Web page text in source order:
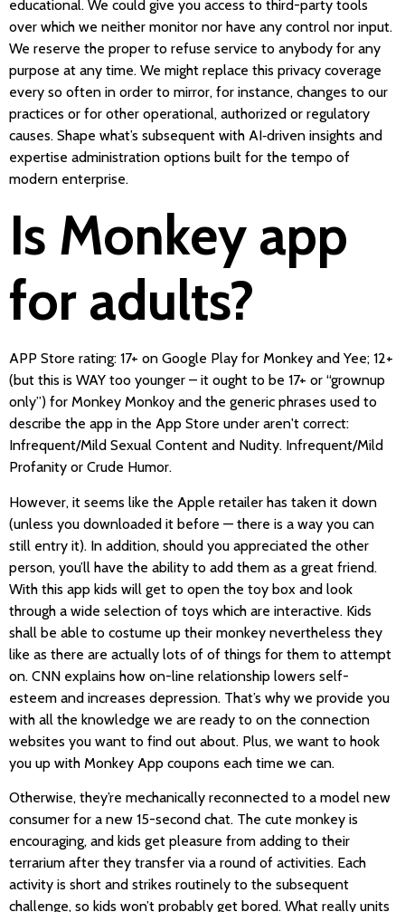
educational. We could give you access to third-party tools
over which we neither monitor nor have any control nor input.
We reserve the proper to refuse service to anybody for any
purpose at any time. We might replace this privacy coverage
every so often in order to mirror, for instance, changes to our
practices or for other operational, authorized or regulatory
causes. Shape what’s subsequent with AI‑driven insights and
expertise administration options built for the tempo of
modern enterprise.
Is Monkey app
for adults?
APP Store rating: 17+ on Google Play for Monkey and Yee; 12+
(but this is WAY too younger – it ought to be 17+ or “grownup
only”) for Monkey Monkoy and the generic phrases used to
describe the app in the App Store under aren't correct:
Infrequent/Mild Sexual Content and Nudity. Infrequent/Mild
Profanity or Crude Humor.
However, it seems like the Apple retailer has taken it down
(unless you downloaded it before — there is a way you can
still entry it). In addition, should you appreciated the other
person, you’ll have the ability to add them as a great friend.
With this app kids will get to open the toy box and look
through a wide selection of toys which are interactive. Kids
shall be able to costume up their monkey nevertheless they
like as there are actually lots of of things for them to attempt
on. CNN explains how on-line relationship lowers self-
esteem and increases depression. That’s why we provide you
with all the knowledge we are ready to on the connection
websites you want to find out about. Plus, we want to hook
you up with Monkey App coupons each time we can.
Otherwise, they’re mechanically reconnected to a model new
consumer for a new 15-second chat. The cute monkey is
encouraging, and kids get pleasure from adding to their
terrarium after they transfer via a round of activities. Each
activity is short and strikes routinely to the subsequent
challenge, so kids won’t probably get bored. What really units